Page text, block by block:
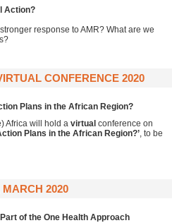
Action?
response to AMR? What are we
CONFERENCE 2020
Plans in the African Region?
Africa will hold a virtual conference on
Plans in the African Region?’, to be
2020
of the One Health Approach